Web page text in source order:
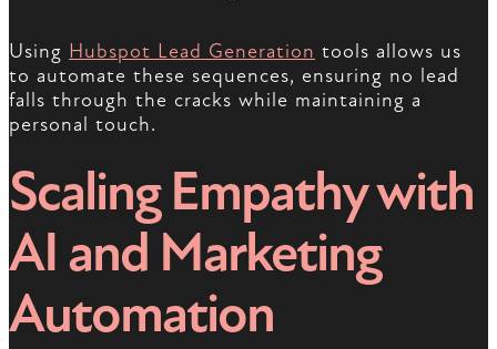
Using Hubspot Lead Generation tools allows us
to automate these sequences, ensuring no lead
falls through the cracks while maintaining a
personal touch.
Scaling Empathy with
AI and Marketing
Automation